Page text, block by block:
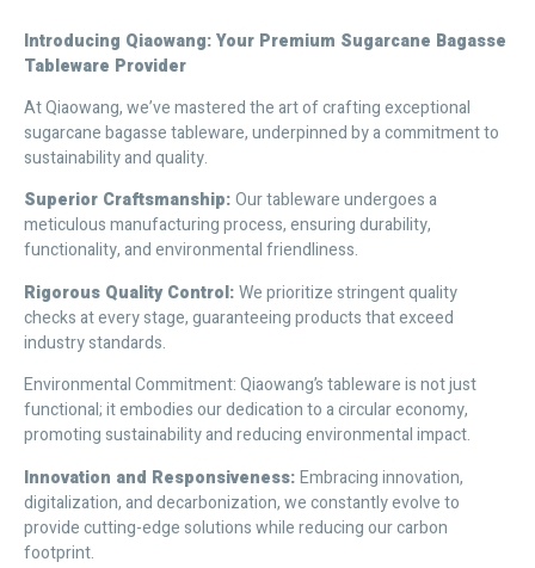
Introducing Qiaowang: Your Premium Sugarcane Bagasse
Tableware Provider
At Qiaowang, we’ve mastered the art of crafting exceptional
sugarcane bagasse tableware, underpinned by a commitment to
sustainability and quality.
Superior Craftsmanship:Our tableware undergoes a
meticulous manufacturing process, ensuring durability,
functionality, and environmental friendliness.
Rigorous Quality Control:We prioritize stringent quality
checks at every stage, guaranteeing products that exceed
industry standards.
Environmental Commitment: Qiaowang’s tableware is not just
functional; it embodies our dedication to a circular economy,
promoting sustainability and reducing environmental impact.
Innovation and Responsiveness:Embracing innovation,
digitalization, and decarbonization, we constantly evolve to
provide cutting-edge solutions while reducing our carbon
footprint.